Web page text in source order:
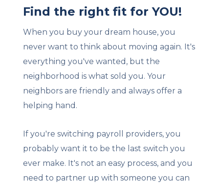
Find the right fit for YOU!
When you buy your dream house, you
never want to think about moving again. It's
everything you've wanted, but the
neighborhood is what sold you. Your
neighbors are friendly and always offer a
helping hand.
If you're switching payroll providers, you
probably want it to be the last switch you
ever make. It's not an easy process, and you
need to partner up with someone you can